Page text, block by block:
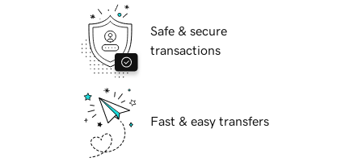
Safe & secure
transactions
Fast & easy transfers